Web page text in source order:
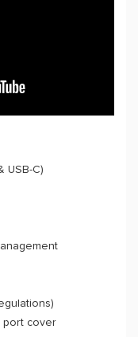
USB-C)
port cover